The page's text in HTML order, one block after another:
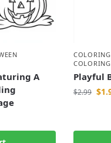
A
COLORING
COLORING
Playful
$2.99 $